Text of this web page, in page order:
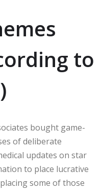
to
bought game-
of deliberate
updates on star
to place lucrative
some of those